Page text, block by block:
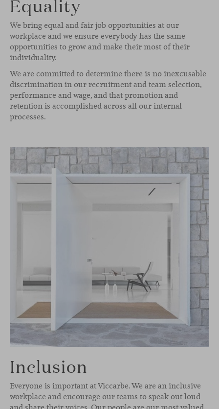
Equality
We bring equal and fair job opportunities at our
workplace and we ensure everybody has the same
opportunities to grow and make their most of their
individuality.
We are committed to determine there is no inexcusable
discrimination in our recruitment and team selection,
performance and wage, and that promotion and
retention is accomplished across all our internal
processes.
Inclusion
Everyone is important at Viccarbe. We are an inclusive
workplace and encourage our teams to speak out loud